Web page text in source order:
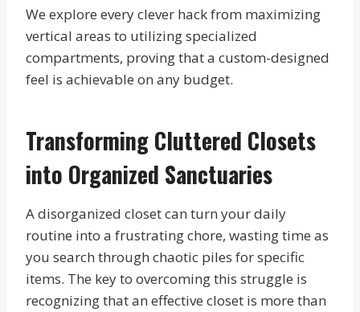
We explore every clever hack from maximizing
vertical areas to utilizing specialized
compartments, proving that a custom-designed
feel is achievable on any budget.
Transforming Cluttered Closets
into Organized Sanctuaries
A disorganized closet can turn your daily
routine into a frustrating chore, wasting time as
you search through chaotic piles for specific
items. The key to overcoming this struggle is
recognizing that an effective closet is more than